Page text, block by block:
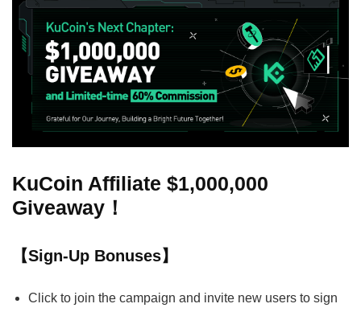
KuCoin Affiliate $1,000,000
Giveaway！
【Sign-Up Bonuses】
Click to join the campaign and invite new users to sign